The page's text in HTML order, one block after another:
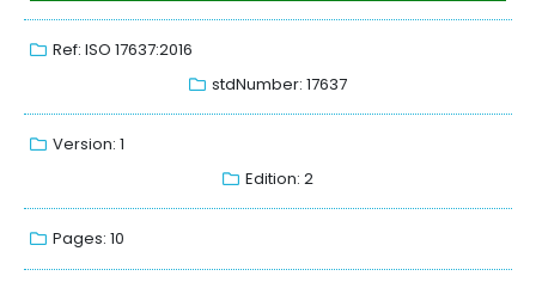
Ref: ISO 17637:2016
stdNumber: 17637
Version: 1
Edition: 2
Pages: 10